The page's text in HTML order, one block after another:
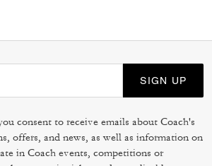
SIGN UP
consent to receive emails about Coach's
offers, and news, as well as information on
in Coach events, competitions or